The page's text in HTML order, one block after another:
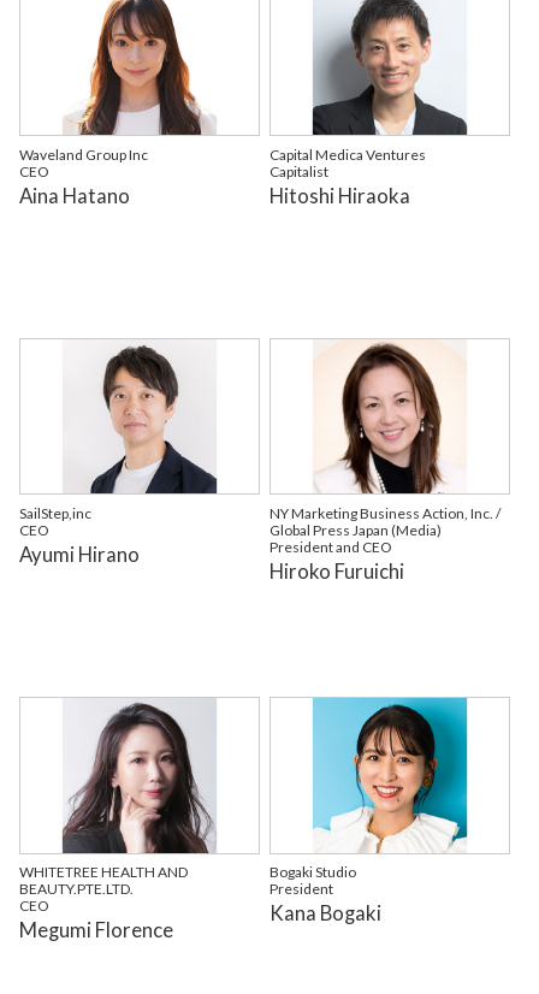
Waveland Group Inc
CEO
Aina Hatano
Capital Medica Ventures
Capitalist
Hitoshi Hiraoka
SailStep,inc
CEO
Ayumi Hirano
NY Marketing Business Action, Inc. /
Global Press Japan (Media)
President and CEO
Hiroko Furuichi
WHITETREE HEALTH AND
BEAUTY.PTE.LTD.
CEO
Megumi Florence
Bogaki Studio
President
Kana Bogaki